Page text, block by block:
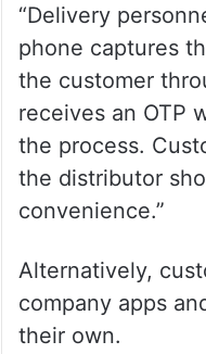
“Delivery
phone captures
the customer
receives an OTP
the process.
the distributor
convenience.”
Alternatively,
company apps
their own.